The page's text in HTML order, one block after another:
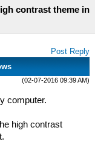
contrast theme in
Post Reply
(02-07-2016 09:39 AM)
computer.
high contrast